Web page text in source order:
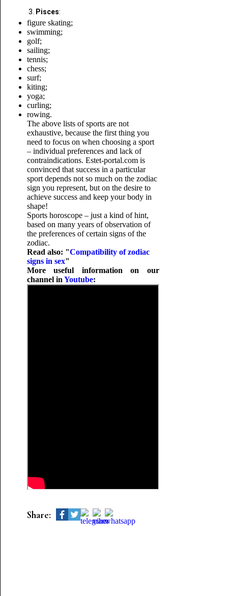
Pisces:
figure skating;
swimming;
golf;
sailing;
tennis;
chess;
surf;
kiting;
yoga;
curling;
rowing.
The above lists of sports are not
exhaustive, because the first thing you
need to focus on when choosing a sport
– individual preferences and lack of
contraindications. Estet-portal.com is
convinced that success in a particular
sport depends not so much on the zodiac
sign you represent, but on the desire to
achieve success and keep your body in
shape!
Sports horoscope – just a kind of hint,
based on many years of observation of
the preferences of certain signs of the
zodiac.
Read also: "Compatibility of zodiac
signs in sex"
More useful information on our
channel in Youtube:
Share: